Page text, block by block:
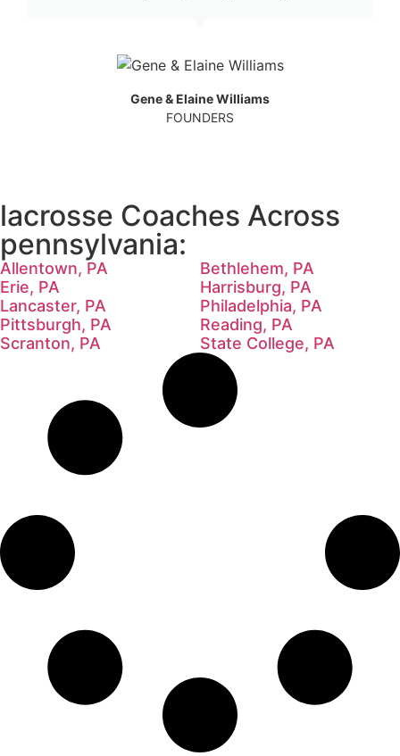
Gene & Elaine Williams
FOUNDERS
lacrosse Coaches Across
pennsylvania:
Allentown, PA
Bethlehem, PA
Erie, PA
Harrisburg, PA
Lancaster, PA
Philadelphia, PA
Pittsburgh, PA
Reading, PA
Scranton, PA
State College, PA